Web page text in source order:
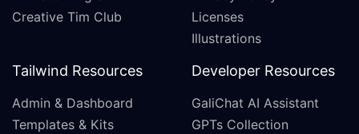
Creative Tim Club
Licenses
Illustrations
Tailwind Resources
Admin & Dashboard
Templates & Kits
Developer Resources
GaliChat AI Assistant
GPTs Collection